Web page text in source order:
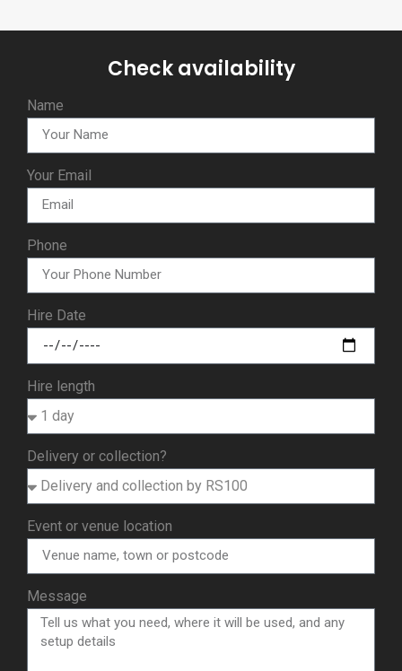
Check availability
Name
Your Email
Phone
Hire Date
Hire length
Delivery or collection?
Event or venue location
Message